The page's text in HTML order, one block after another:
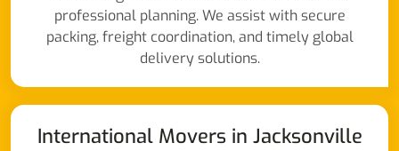
professional planning. We assist with secure
packing, freight coordination, and timely global
delivery solutions.
International Movers in Jacksonville